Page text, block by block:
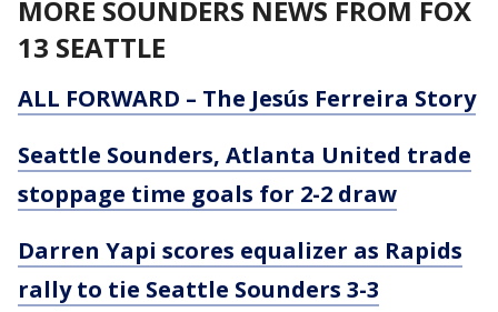
MORE SOUNDERS NEWS FROM FOX
13 SEATTLE
ALL FORWARD – The Jesús Ferreira Story
Seattle Sounders, Atlanta United trade
stoppage time goals for 2-2 draw
Darren Yapi scores equalizer as Rapids
rally to tie Seattle Sounders 3-3